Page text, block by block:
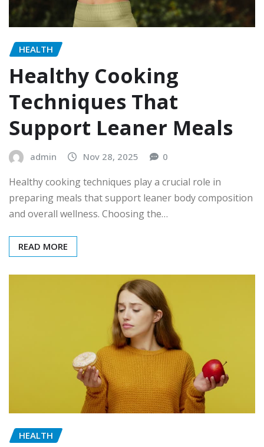
HEALTH
Healthy Cooking
Techniques That
Support Leaner Meals
admin Nov 28, 2025 0
Healthy cooking techniques play a crucial role in
preparing meals that support leaner body composition
and overall wellness. Choosing the…
READ MORE
HEALTH